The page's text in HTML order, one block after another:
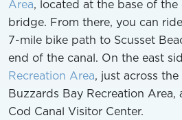
Area, located at the base of the
bridge. From there, you can
7-mile bike path to Scusset
end of the canal. On the east
Recreation Area, just across
Buzzards Bay Recreation
Cod Canal Visitor Center.